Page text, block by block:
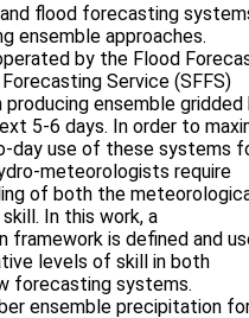
flood forecasting
ensemble approaches.
by the Flood
Service (SFFS)
producing ensemble
5-6 days. In order to
day use of these systems
meteorologists require
of both the
In this work, a
framework is defined and
levels of skill in both
forecasting systems.
ensemble precipitation